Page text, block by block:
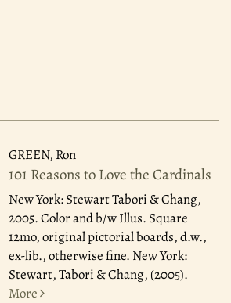
GREEN, Ron
101 Reasons to Love the Cardinals
New York: Stewart Tabori & Chang,
2005.Color and b/w Illus. Square
12mo, original pictorial boards, d.w.,
ex-lib., otherwise fine. New York:
Stewart, Tabori & Chang, (2005).
More